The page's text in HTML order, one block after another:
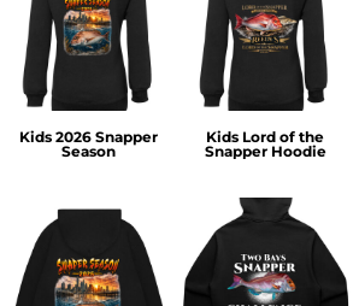
Kids 2026 Snapper
Season
Kids Lord of the
Snapper Hoodie